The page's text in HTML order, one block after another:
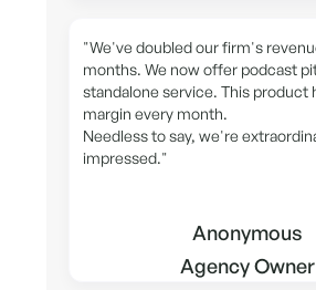
"We've doubled our firm's
months. We now offer podcast
standalone service. This product
margin every month.
Needless to say, we're
impressed."
Anonymous
Agency Owner